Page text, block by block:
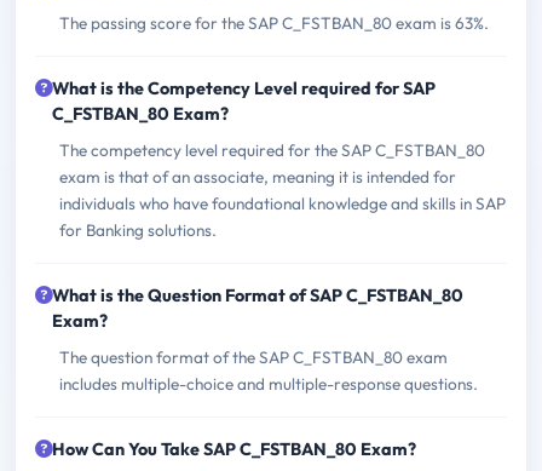
The passing score for the SAP C_FSTBAN_80 exam is 63%.
What is the Competency Level required for SAP
C_FSTBAN_80 Exam?
The competency level required for the SAP C_FSTBAN_80
exam is that of an associate, meaning it is intended for
individuals who have foundational knowledge and skills in SAP
for Banking solutions.
What is the Question Format of SAP C_FSTBAN_80
Exam?
The question format of the SAP C_FSTBAN_80 exam
includes multiple-choice and multiple-response questions.
How Can You Take SAP C_FSTBAN_80 Exam?